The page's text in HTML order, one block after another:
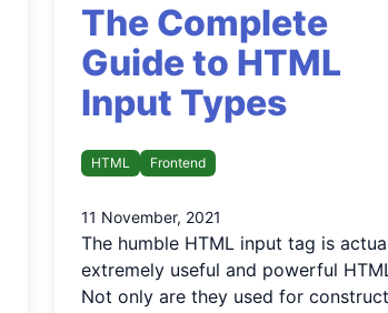
The Complete
Guide to HTML
Input Types
HTML Frontend
11 November, 2021
The humble HTML input tag is
extremely useful and powerful
Not only are they used for